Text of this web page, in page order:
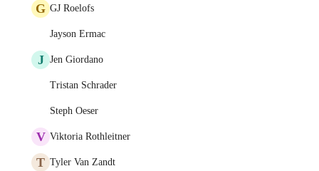
G GJ Roelofs
Jayson Ermac
J Jen Giordano
Tristan Schrader
Steph Oeser
V Viktoria Rothleitner
T Tyler Van Zandt